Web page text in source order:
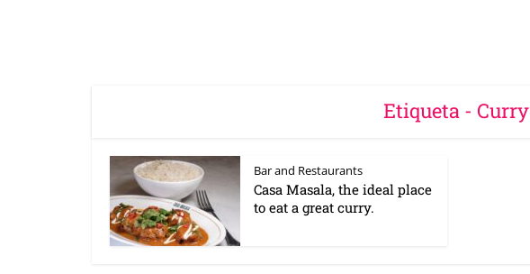
Etiqueta - Curry
Bar and Restaurants
Casa Masala, the ideal place
to eat a great curry.